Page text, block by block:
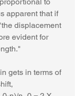
apparent that if
displacement
evident for
gets in terms of